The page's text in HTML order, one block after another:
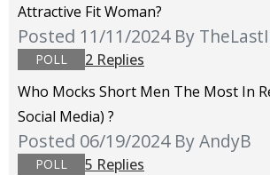
Attractive Fit Woman?
Posted 11/11/2024 By
POLL
2 Replies
Who Mocks Short Men The Most In
Social Media) ?
Posted 06/19/2024 By AndyB
POLL 5 Replies